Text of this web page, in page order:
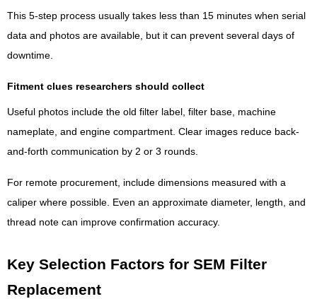
This 5-step process usually takes less than 15 minutes when serial
data and photos are available, but it can prevent several days of
downtime.
Fitment clues researchers should collect
Useful photos include the old filter label, filter base, machine
nameplate, and engine compartment. Clear images reduce back-
and-forth communication by 2 or 3 rounds.
For remote procurement, include dimensions measured with a
caliper where possible. Even an approximate diameter, length, and
thread note can improve confirmation accuracy.
Key Selection Factors for SEM Filter
Replacement